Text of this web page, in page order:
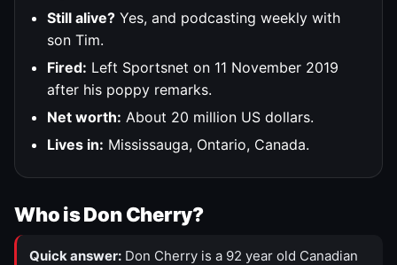
Still alive? Yes, and podcasting weekly with
son Tim.
Fired: Left Sportsnet on 11 November 2019
after his poppy remarks.
Net worth: About 20 million US dollars.
Lives in: Mississauga, Ontario, Canada.
Who is Don Cherry?
Quick answer: Don Cherry is a 92 year old Canadian